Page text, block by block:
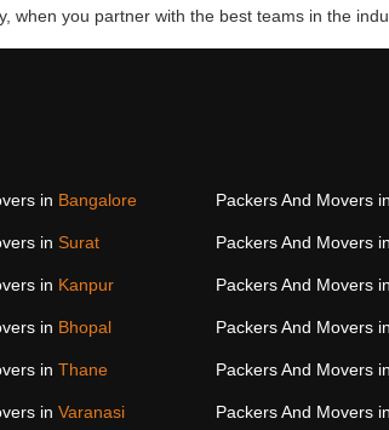
when you partner with the best teams in the
in Bangalore Packers And Movers in
in Surat Packers And Movers in
in Kanpur Packers And Movers in
in Bhopal Packers And Movers in
in Thane Packers And Movers in
in Varanasi Packers And Movers in